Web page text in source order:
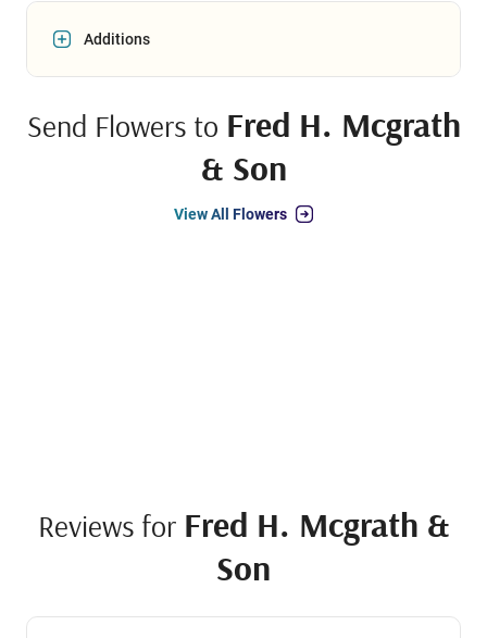
Additions
Send Flowers to Fred H. Mcgrath
& Son
View All Flowers
Reviews for Fred H. Mcgrath &
Son